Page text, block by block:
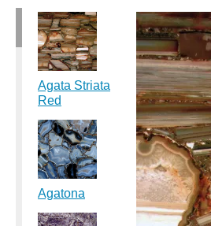
Agata Striata
Red
Agatona